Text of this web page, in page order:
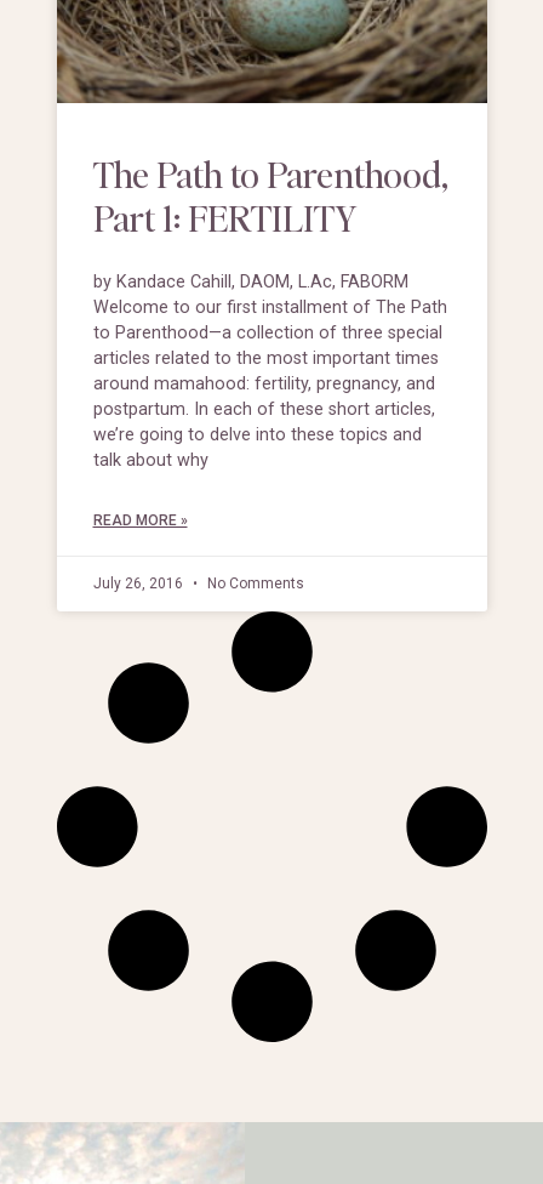
The Path to Parenthood,
Part 1: FERTILITY
by Kandace Cahill, DAOM, L.Ac, FABORM
Welcome to our first installment of The Path
to Parenthood—a collection of three special
articles related to the most important times
around mamahood: fertility, pregnancy, and
postpartum. In each of these short articles,
we’re going to delve into these topics and
talk about why
READ MORE »
July 26, 2016 No Comments